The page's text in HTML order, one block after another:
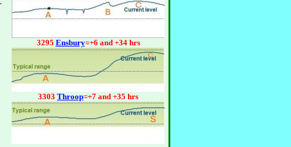
3295 Ensbury=+6 and +34 hrs
3303 Throop=+7 and +35 hrs